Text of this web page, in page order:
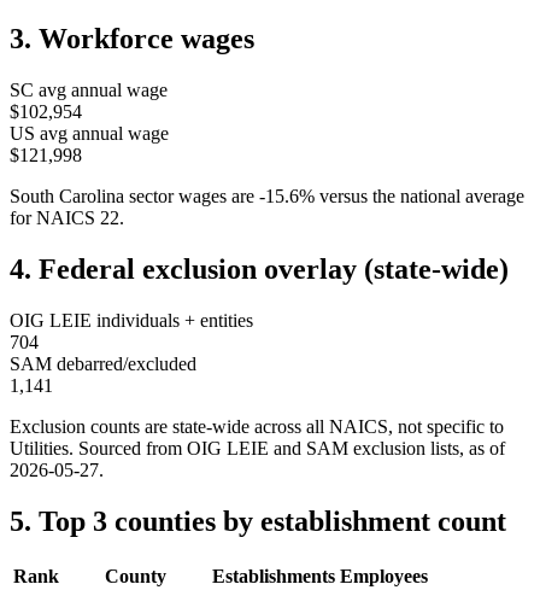
3. Workforce wages
SC avg annual wage
$102,954
US avg annual wage
$121,998
South Carolina sector wages are -15.6% versus the national average
for NAICS 22.
4. Federal exclusion overlay (state-wide)
OIG LEIE individuals + entities
704
SAM debarred/excluded
1,141
Exclusion counts are state-wide across all NAICS, not specific to
Utilities. Sourced from OIG LEIE and SAM exclusion lists, as of
2026-05-27.
5. Top 3 counties by establishment count
Rank County Establishments Employees